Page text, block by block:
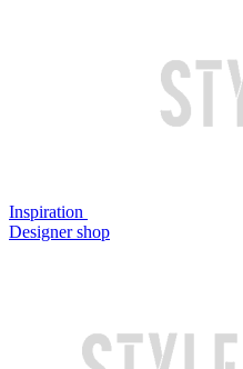
Inspiration
Designer shop